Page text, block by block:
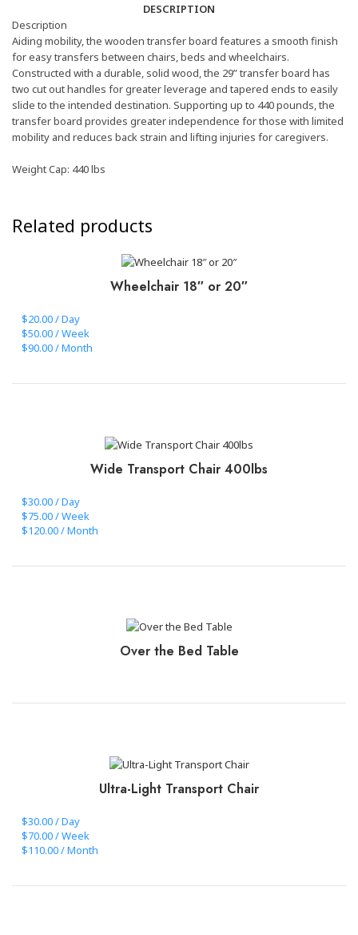
DESCRIPTION
Description
Aiding mobility, the wooden transfer board features a smooth finish
for easy transfers between chairs, beds and wheelchairs.
Constructed with a durable, solid wood, the 29” transfer board has
two cut out handles for greater leverage and tapered ends to easily
slide to the intended destination. Supporting up to 440 pounds, the
transfer board provides greater independence for those with limited
mobility and reduces back strain and lifting injuries for caregivers.
Weight Cap: 440 lbs
Related products
Wheelchair 18″ or 20″
$20.00 / Day
$50.00 / Week
$90.00 / Month
Wide Transport Chair 400lbs
$30.00 / Day
$75.00 / Week
$120.00 / Month
Over the Bed Table
Ultra-Light Transport Chair
$30.00 / Day
$70.00 / Week
$110.00 / Month